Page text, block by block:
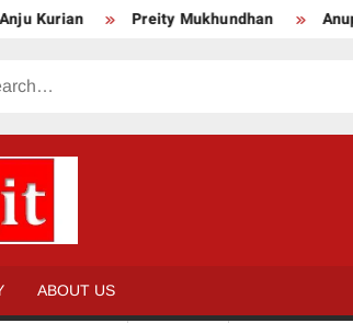
Preity Mukhundhan
ABOUT US